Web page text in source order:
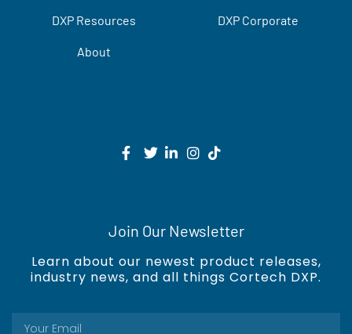
DXP Resources
About
DXP Corporate
Join Our Newsletter
Learn about our newest product releases,
industry news, and all things Cortech DXP.